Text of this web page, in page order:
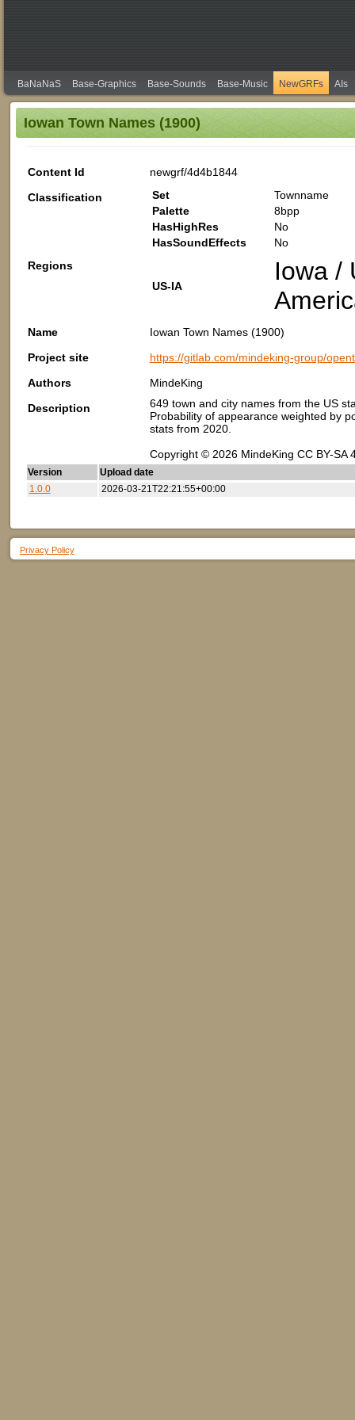
BaNaNaS Base-Graphics Base-Sounds Base-Music NewGRFs AIs
Iowan Town Names (1900)
Content Id
newgrf/4d4b1844
Classification
Set
Townname
Palette
8bpp
HasHighRes
No
HasSoundEffects
No
Regions
US-IA
Iowa /
Name
Iowan Town Names (1900)
Project site
https://gitlab.com/mindeking-group/
Authors
MindeKing
Description
649 town and city names from the US
Probability of appearance weighted by
stats from 2020.
Copyright © 2026 MindeKing CC BY-SA
Version
Upload date
1.0.0
2026-03-21T22:21:55+00:00
Privacy Policy